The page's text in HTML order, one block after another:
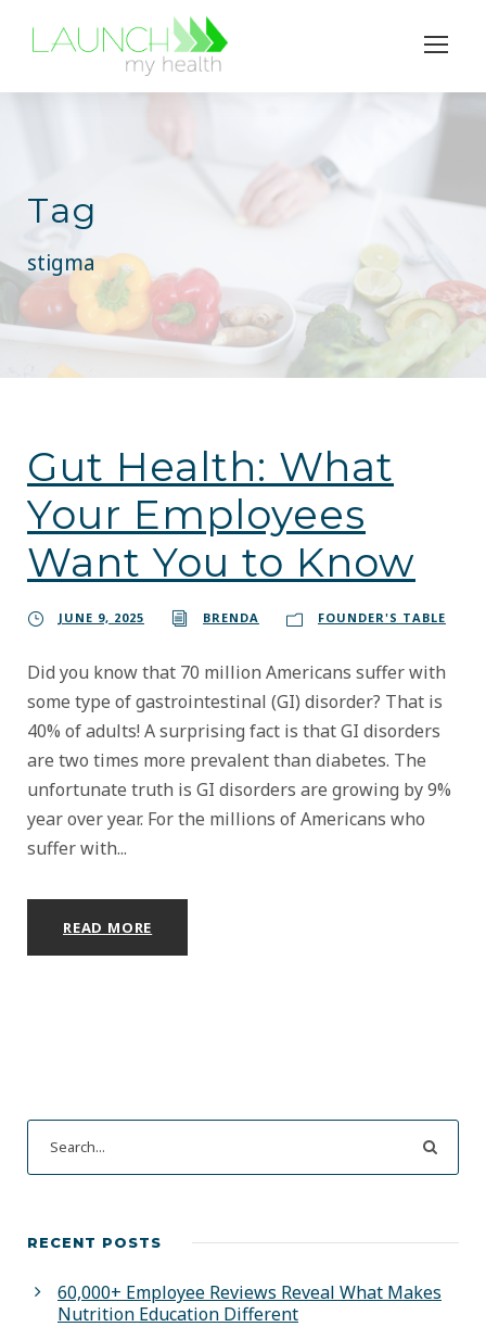
Tag
stigma
Gut Health: What
Your Employees
Want You to Know
JUNE 9, 2025 BRENDA FOUNDER'S TABLE
Did you know that 70 million Americans suffer with
some type of gastrointestinal (GI) disorder? That is
40% of adults! A surprising fact is that GI disorders
are two times more prevalent than diabetes. The
unfortunate truth is GI disorders are growing by 9%
year over year. For the millions of Americans who
suffer with...
READ MORE
RECENT POSTS
60,000+ Employee Reviews Reveal What Makes
Nutrition Education Different